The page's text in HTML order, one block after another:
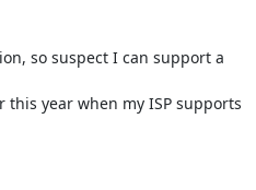
so suspect I can support a
year when my ISP supports